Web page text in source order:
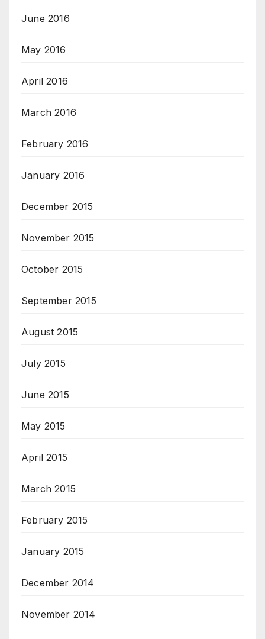
June 2016
May 2016
April 2016
March 2016
February 2016
January 2016
December 2015
November 2015
October 2015
September 2015
August 2015
July 2015
June 2015
May 2015
April 2015
March 2015
February 2015
January 2015
December 2014
November 2014